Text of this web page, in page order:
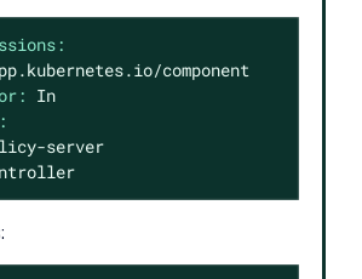
component
In
server